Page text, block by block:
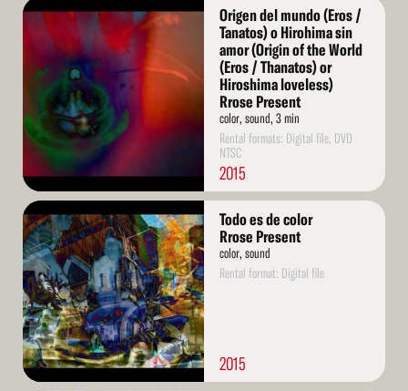
Read
More
Origen del mundo (Eros /
Tanatos) o Hirohima sin
amor (Origin of the World
(Eros / Thanatos) or
Hiroshima loveless)
Rrose Present
color, sound, 3 min
Rental formats: Digital file, DVD
NTSC
2015
Read
More
Todo es de color
Rrose Present
color, sound
Rental format: Digital file
2015